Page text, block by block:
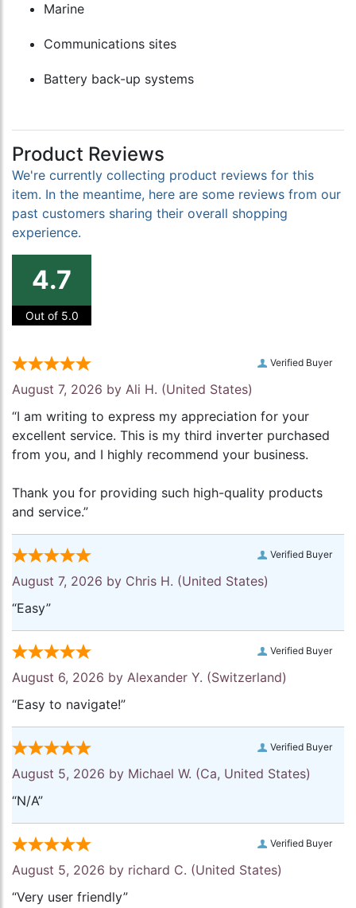
Marine
Communications sites
Battery back-up systems
Product Reviews
We're currently collecting product reviews for this
item. In the meantime, here are some reviews from our
past customers sharing their overall shopping
experience.
4.7
Out of 5.0
Verified Buyer
August 7, 2026 by Ali H. (United States)
“I am writing to express my appreciation for your
excellent service. This is my third inverter purchased
from you, and I highly recommend your business.
Thank you for providing such high-quality products
and service.”
Verified Buyer
August 7, 2026 by Chris H. (United States)
“Easy”
Verified Buyer
August 6, 2026 by Alexander Y. (Switzerland)
“Easy to navigate!”
Verified Buyer
August 5, 2026 by Michael W. (Ca, United States)
“N/A”
Verified Buyer
August 5, 2026 by richard C. (United States)
“Very user friendly”